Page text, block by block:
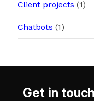
Client projects (1)
Chatbots (1)
Get in touch